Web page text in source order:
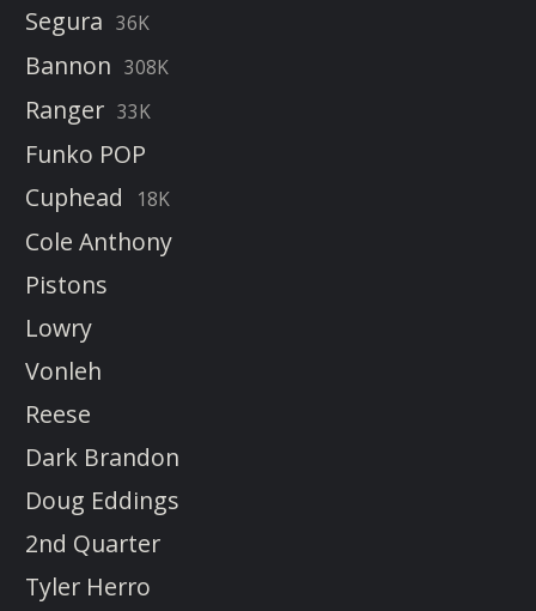
Segura 36K
Bannon 308K
Ranger 33K
Funko POP
Cuphead
18K
Cole Anthony
Pistons
Lowry
Vonleh
Reese
Dark Brandon
Doug Eddings
2nd Quarter
Tyler Herro